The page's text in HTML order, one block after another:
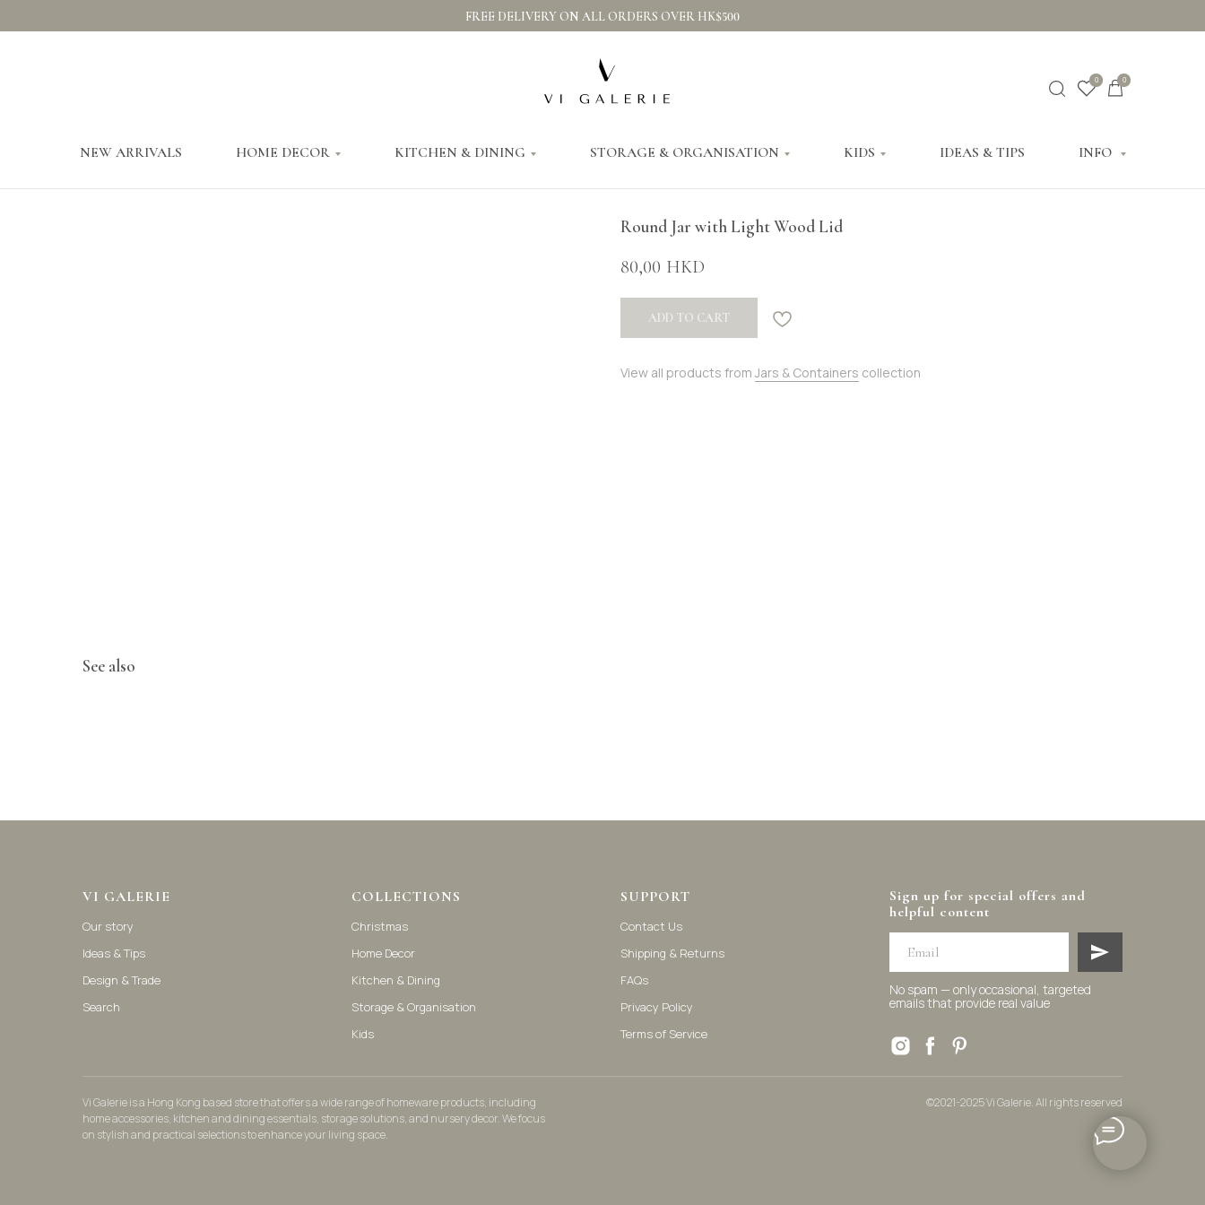
FREE DELIVERY ON ALL ORDERS OVER HK$500
0
0
NEW ARRIVALS HOME DECOR KITCHEN & DINING STORAGE & ORGANISATION KIDS IDEAS & TIPS INFO
Round Jar with Light Wood Lid
80,00 HKD
ADD TO CART
View all products from Jars & Containers collection
See also
VI GALERIE
Our story
Ideas & Tips
Design & Trade
Search
COLLECTIONS
Christmas
Home Decor
Kitchen & Dining
Storage & Organisation
Kids
SUPPORT
Contact Us
Shipping & Returns
FAQs
Privacy Policy
Terms of Service
Sign up for special offers and
helpful content
No spam — only occasional, targeted
emails that provide real value
Vi Galerie is a Hong Kong based store that offers a wide range of homeware products, including
home accessories, kitchen and dining essentials, storage solutions, and nursery decor. We focus
on stylish and practical selections to enhance your living space.
©2021-2025 Vi Galerie. All rights reserved